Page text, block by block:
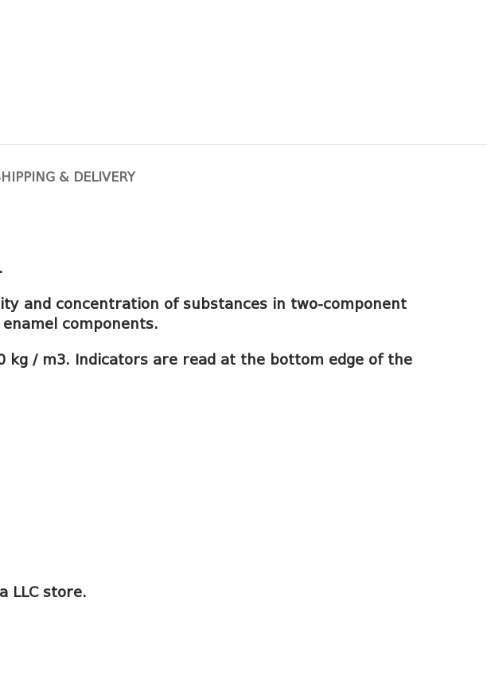
& DELIVERY
and concentration of substances in two-component
components.
/ m3. Indicators are read at the bottom edge of the
LLC store.